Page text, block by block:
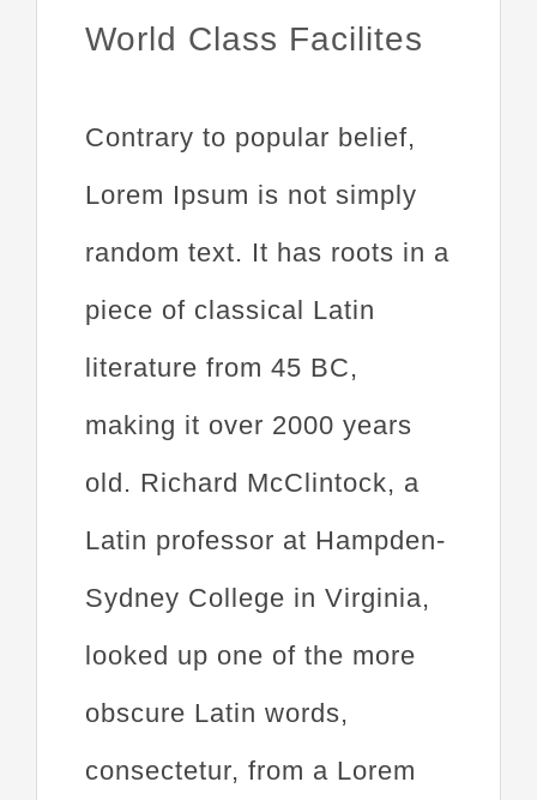
World Class Facilites
Contrary to popular belief,
Lorem Ipsum is not simply
random text. It has roots in a
piece of classical Latin
literature from 45 BC,
making it over 2000 years
old. Richard McClintock, a
Latin professor at Hampden-
Sydney College in Virginia,
looked up one of the more
obscure Latin words,
consectetur, from a Lorem